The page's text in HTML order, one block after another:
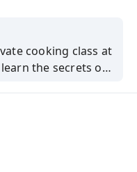
cooking class at
the secrets of